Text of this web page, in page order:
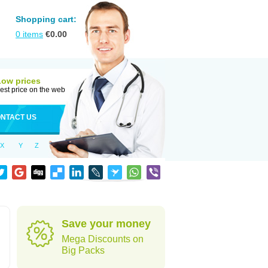
Shopping cart:
0 items €0.00
prices
price on the web
US
X Y Z
Save your money
Mega Discounts on
Big Packs